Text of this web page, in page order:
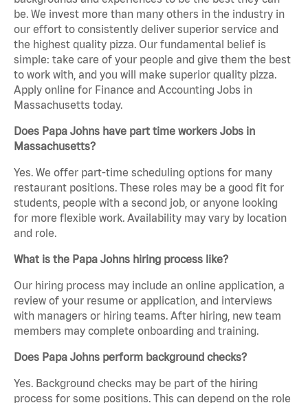
be. We invest more than many others in the industry in
our effort to consistently deliver superior service and
the highest quality pizza. Our fundamental belief is
simple: take care of your people and give them the best
to work with, and you will make superior quality pizza.
Apply online for Finance and Accounting Jobs in
Massachusetts today.
Does Papa Johns have part time workers Jobs in
Massachusetts?
Yes. We offer part-time scheduling options for many
restaurant positions. These roles may be a good fit for
students, people with a second job, or anyone looking
for more flexible work. Availability may vary by location
and role.
What is the Papa Johns hiring process like?
Our hiring process may include an online application, a
review of your resume or application, and interviews
with managers or hiring teams. After hiring, new team
members may complete onboarding and training.
Does Papa Johns perform background checks?
Yes. Background checks may be part of the hiring
process for some positions. This can depend on the role